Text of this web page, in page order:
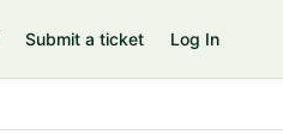
Submit a ticket Log In